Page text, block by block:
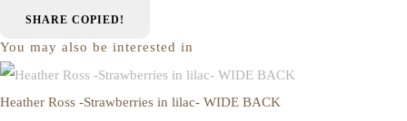
SHARE COPIED!
You may also be interested in
Heather Ross -Strawberries in lilac- WIDE BACK